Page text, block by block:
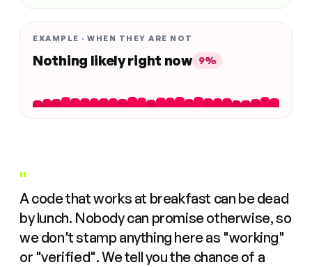
EXAMPLE · WHEN THEY ARE NOT
Nothing likely right now 9%
"
A code that works at breakfast can be dead
by lunch. Nobody can promise otherwise, so
we don't stamp anything here as "working"
or "verified". We tell you the chance of a